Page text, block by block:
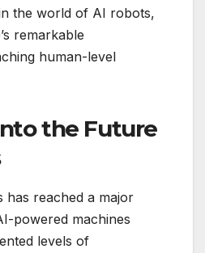
the world of AI robots,
remarkable
human-level
the Future
has reached a major
powered machines
levels of